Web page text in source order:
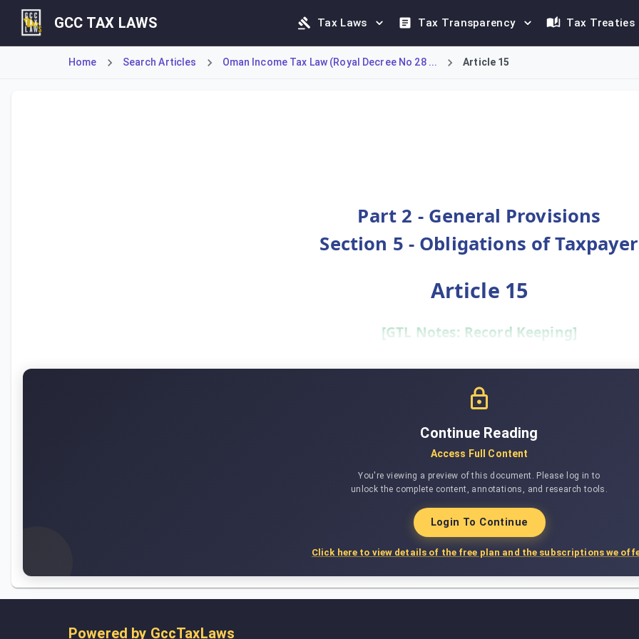
GCC TAX LAWS Tax Laws Tax Transparency Tax Treaties
Home Search Articles Oman Income Tax Law (Royal Decree No 28 ... Article 15
Part 2 - General Provisions
Section 5 - Obligations of Taxpayer
Article 15
[GTL Notes: Record Keeping]
Continue Reading
Access Full Content
You're viewing a preview of this document. Please log in to
unlock the complete content, annotations, and research tools.
Login To Continue
Click here to view details of the free plan and the subscriptions we
Powered by GccTaxLaws